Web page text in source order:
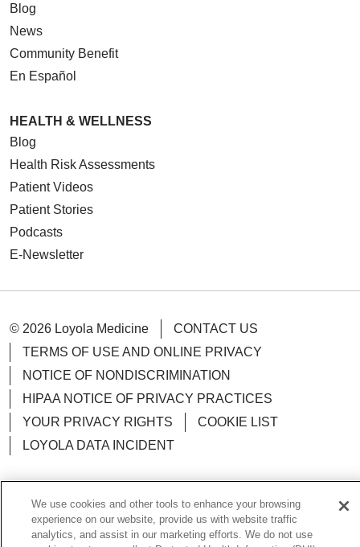
Blog
News
Community Benefit
En Español
HEALTH & WELLNESS
Blog
Health Risk Assessments
Patient Videos
Patient Stories
Podcasts
E-Newsletter
© 2026 Loyola Medicine
CONTACT US
TERMS OF USE AND ONLINE PRIVACY
NOTICE OF NONDISCRIMINATION
HIPAA NOTICE OF PRIVACY PRACTICES
YOUR PRIVACY RIGHTS
COOKIE LIST
LOYOLA DATA INCIDENT
Language Assistance: English Español
POLSKI
We use cookies and other tools to enhance your browsing
experience on our website, provide us with website traffic
analytics, and assist in our marketing efforts. We do not use